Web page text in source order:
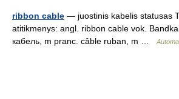
ribbon cable — juostinis kabelis statusas
atitikmenys: angl. ribbon cable vok.
кабель, m pranc. câble ruban, m …